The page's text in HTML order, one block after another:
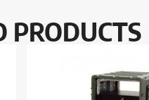
PRODUCTS